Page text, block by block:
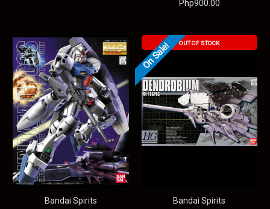
Php900.00
Bandai Spirits
OUT OF STOCK
On Sale!
Bandai Spirits